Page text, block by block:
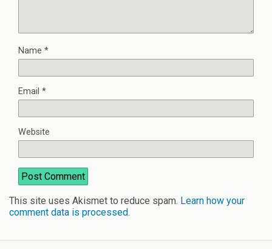
Name *
Email *
Website
This site uses Akismet to reduce spam. Learn how your
comment data is processed.